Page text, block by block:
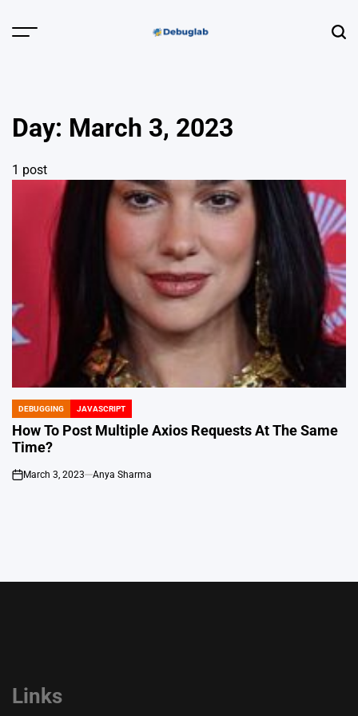
Menu
Profiling &
Error Hunting
Day: March 3, 2023
1 post
POSTED
IN
DEBUGGING JAVASCRIPT
How To Post Multiple Axios Requests At The Same
Time?
on
March 3, 2023 Anya Sharma
Links